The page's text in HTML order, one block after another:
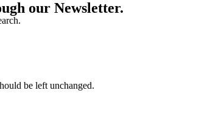
our Newsletter.
be left unchanged.